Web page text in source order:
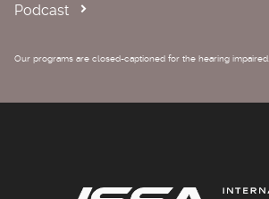
Podcast
Our programs are closed-captioned for the hearing impaired.